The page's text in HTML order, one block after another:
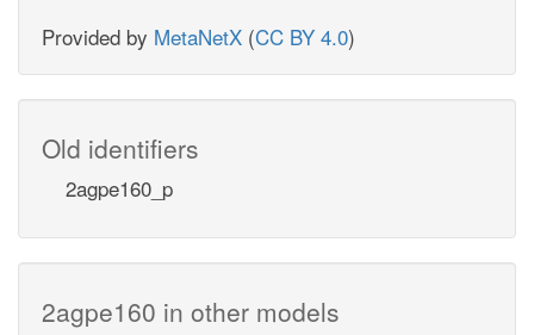
Provided by MetaNetX (CC BY 4.0)
Old identifiers
2agpe160_p
2agpe160 in other models